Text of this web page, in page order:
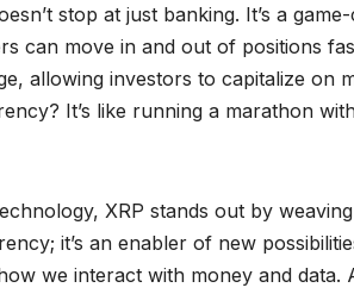
stop at just banking. It’s a
can move in and out of positions
allowing investors to capitalize on
It’s like running a marathon
XRP stands out by
it’s an enabler of new
we interact with money and